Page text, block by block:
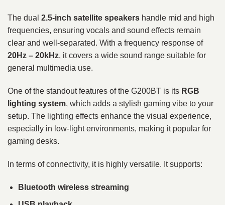
The dual 2.5-inch satellite speakers handle mid and high
frequencies, ensuring vocals and sound effects remain
clear and well-separated. With a frequency response of
20Hz – 20kHz, it covers a wide sound range suitable for
general multimedia use.
One of the standout features of the G200BT is its RGB
lighting system, which adds a stylish gaming vibe to your
setup. The lighting effects enhance the visual experience,
especially in low-light environments, making it popular for
gaming desks.
In terms of connectivity, it is highly versatile. It supports:
Bluetooth wireless streaming